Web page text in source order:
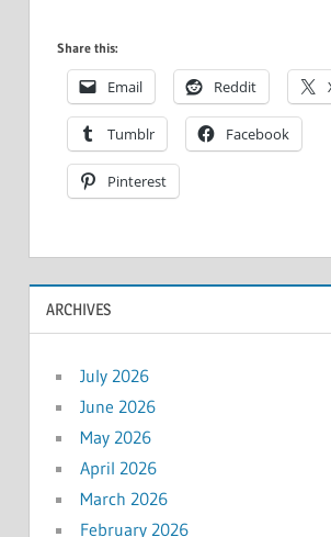
Share this:
Email Reddit
Tumblr Facebook
Pinterest
ARCHIVES
July 2026
June 2026
May 2026
April 2026
March 2026
February 2026